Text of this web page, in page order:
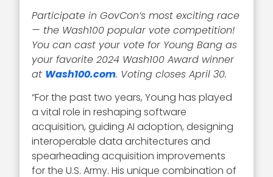
Participate in GovCon’s most exciting race
— the Wash100 popular vote competition!
You can cast your vote for Young Bang as
your favorite 2024 Wash100 Award winner
at Wash100.com. Voting closes April 30.
“For the past two years, Young has played
a vital role in reshaping software
acquisition, guiding AI adoption, designing
interoperable data architectures and
spearheading acquisition improvements
for the U.S. Army. His unique combination of